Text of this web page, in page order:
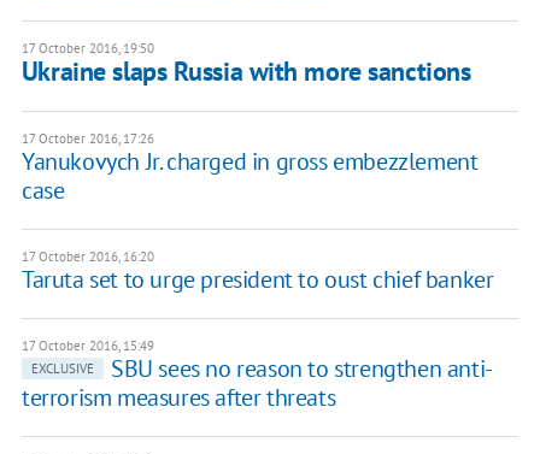
17 October 2016, 19:50
Ukraine slaps Russia with more sanctions
17 October 2016, 17:26
Yanukovych Jr. charged in gross embezzlement
case
17 October 2016, 16:20
Taruta set to urge president to oust chief banker
17 October 2016, 15:49
EXCLUSIVE
SBU sees no reason to strengthen anti-
terrorism measures after threats